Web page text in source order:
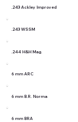
.243 Ackley Improved
.243 WSSM
.244 H&H Mag.
6 mm ARC
6 mm B.R. Norma
6 mm BRA